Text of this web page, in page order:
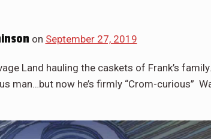
on September 27, 2019
Land hauling the caskets of Frank’s
man…but now he’s firmly “Crom-curious”